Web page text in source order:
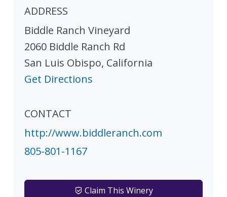
ADDRESS
Biddle Ranch Vineyard
2060 Biddle Ranch Rd
San Luis Obispo, California
Get Directions
CONTACT
http://www.biddleranch.com
805-801-1167
Claim This Winery